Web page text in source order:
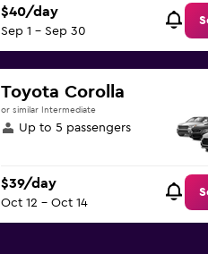
$40/day
Sep 1 - Sep 30
Toyota Corolla
or similar Intermediate
Up to 5 passengers
$39/day
Oct 12 - Oct 14